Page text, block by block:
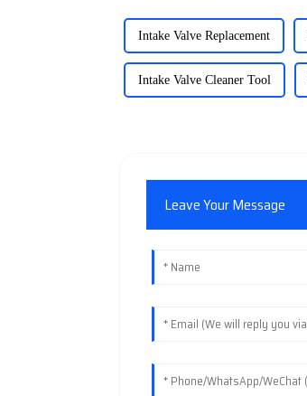
Intake Valve Replacement
Intake Valve Cleaner Tool
Leave Your Message